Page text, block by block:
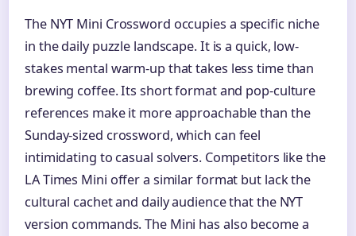
The NYT Mini Crossword occupies a specific niche
in the daily puzzle landscape. It is a quick, low-
stakes mental warm-up that takes less time than
brewing coffee. Its short format and pop-culture
references make it more approachable than the
Sunday-sized crossword, which can feel
intimidating to casual solvers. Competitors like the
LA Times Mini offer a similar format but lack the
cultural cachet and daily audience that the NYT
version commands. The Mini has also become a